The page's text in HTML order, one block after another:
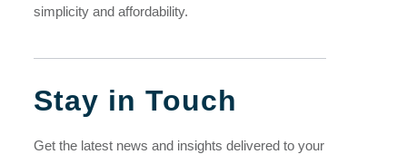
simplicity and affordability.
Stay in Touch
Get the latest news and insights delivered to your